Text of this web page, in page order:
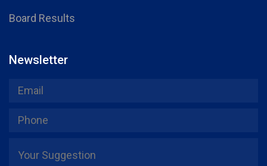
Board Results
Newsletter